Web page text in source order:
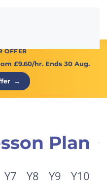
OFFER
£9.60/hr. Ends 30 Aug.
→
Plan
Y7 Y8 Y9
Y10